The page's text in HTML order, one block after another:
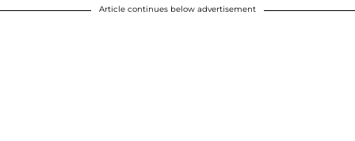
Article continues below advertisement